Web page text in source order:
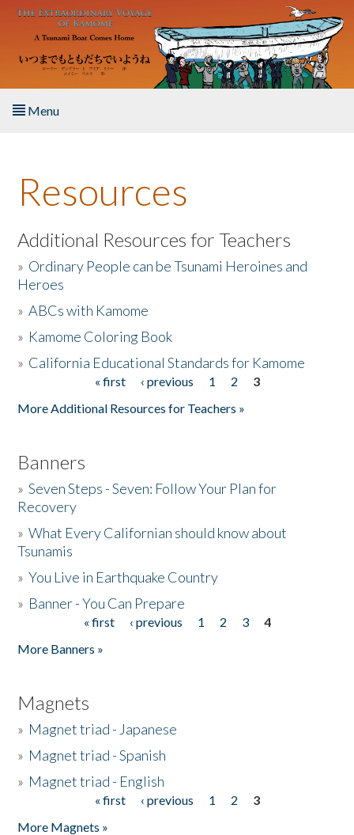
Skip to main content
Menu
About the Book
Listen to the Book
Activities
The Story & Student Exchange
Resources
Additional Resources for Teachers
» Ordinary People can be Tsunami Heroines and
Heroes
»ABCs with Kamome
» Kamome Coloring Book
» California Educational Standards for Kamome
« first ‹ previous 1 2
3
More Additional Resources for Teachers »
Banners
»Seven Steps - Seven: Follow Your Plan for
Recovery
»What Every Californian should know about
Tsunamis
»You Live in Earthquake Country
» Banner - You Can Prepare
« first ‹ previous 1 2 3
4
More Banners »
Magnets
» Magnet triad - Japanese
» Magnet triad - Spanish
» Magnet triad - English
« first ‹ previous 1 2
3
More Magnets »